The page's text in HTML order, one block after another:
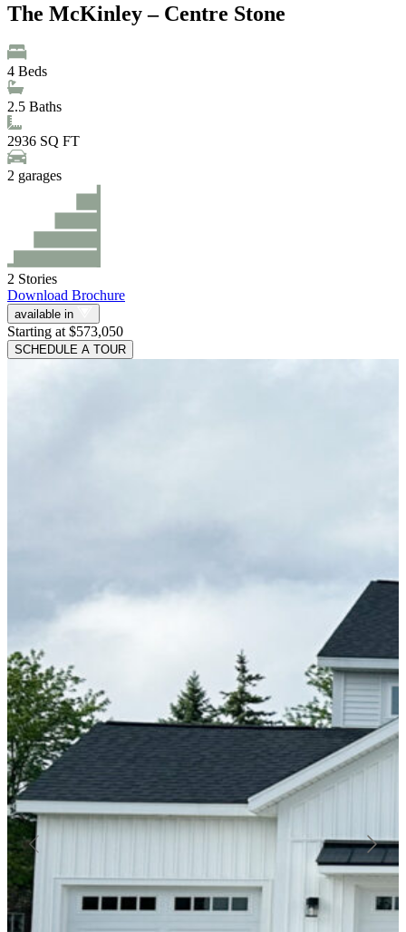
The McKinley – Centre Stone
4 Beds
2.5 Baths
2936 SQ FT
2 garages
2 Stories
Download Brochure
available in
Starting at $573,050
SCHEDULE A TOUR